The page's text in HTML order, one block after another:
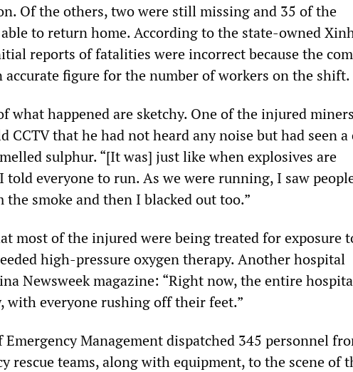
Of the others, two were still missing and 35 of the
to return home. According to the state-owned
reports of fatalities were incorrect because the
accurate figure for the number of workers on the shift.
what happened are sketchy. One of the injured
CCTV that he had not heard any noise but had seen a
sulphur. “[It was] just like when explosives are
told everyone to run. As we were running, I saw
smoke and then I blacked out too.”
most of the injured were being treated for exposure
high-pressure oxygen therapy. Another hospital
Newsweek magazine: “Right now, the entire
with everyone rushing off their feet.”
Management dispatched 345 personnel
rescue teams, along with equipment, to the scene of